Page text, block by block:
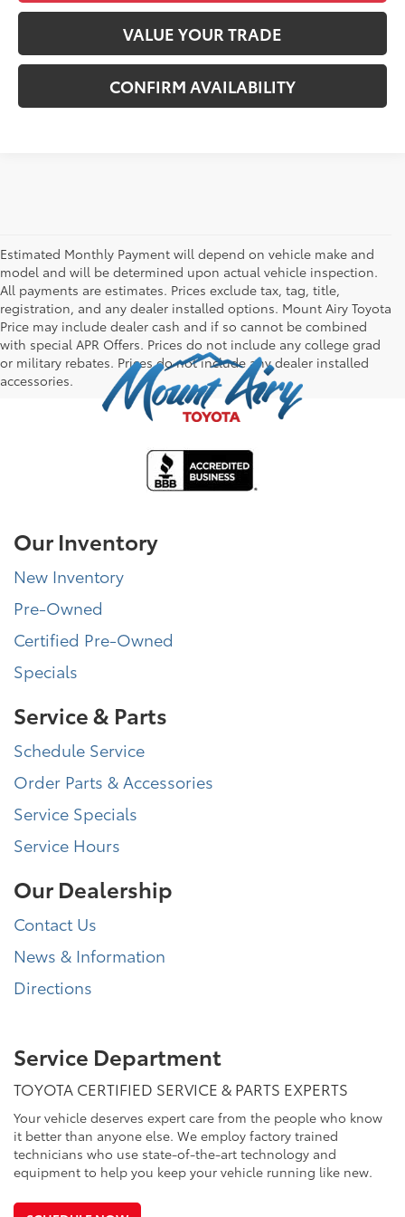
VALUE YOUR TRADE
CONFIRM AVAILABILITY
Estimated Monthly Payment will depend on vehicle make and
model and will be determined upon actual vehicle inspection.
All payments are estimates. Prices exclude tax, tag, title,
registration, and any dealer installed options. Mount Airy Toyota
Price may include dealer cash and if so cannot be combined
with special APR Offers. Prices do not include any college grad
or military rebates. Prices do not include any dealer installed
accessories.
Our Inventory
New Inventory
Pre-Owned
Certified Pre-Owned
Specials
Service & Parts
Schedule Service
Order Parts & Accessories
Service Specials
Service Hours
Our Dealership
Contact Us
News & Information
Directions
Service Department
TOYOTA CERTIFIED SERVICE & PARTS EXPERTS
Your vehicle deserves expert care from the people who know
it better than anyone else. We employ factory trained
technicians who use state-of-the-art technology and
equipment to help you keep your vehicle running like new.